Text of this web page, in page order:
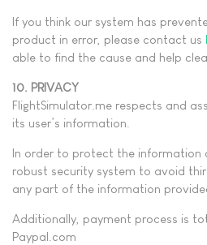
If you think our system has
product in error, please contact us
able to find the cause and help
10. PRIVACY
FlightSimulator.me respects and
its user’s information.
In order to protect the information
robust security system to avoid
any part of the information
Additionally, payment process is
Paypal.com